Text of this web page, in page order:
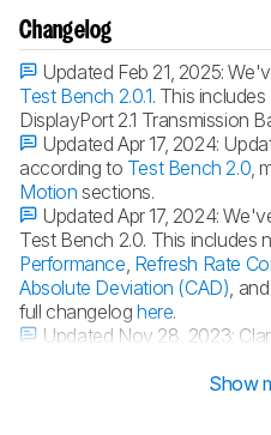
Changelog
Updated Feb 21, 2025:
Test Bench 2.0.1. This
DisplayPort 2.1 Transmission
Updated Apr 17, 2024:
according to Test Bench 2.0 ,
Motion sections.
Updated Apr 17, 2024:
Test Bench 2.0. This includes
Performance Refresh Rate
Absolute Deviation (CAD) ,
full changelog here.
Updated Nov 28, 2023:
Show